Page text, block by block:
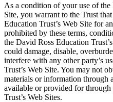
As a condition of your use of the
Site, you warrant to the Trust
Education Trust’s Web Site for
prohibited by these terms,
the David Ross Education
could damage, disable,
interfere with any other party’s
Trust’s Web Site. You may not
materials or information through
available or provided for
Trust’s Web Sites.